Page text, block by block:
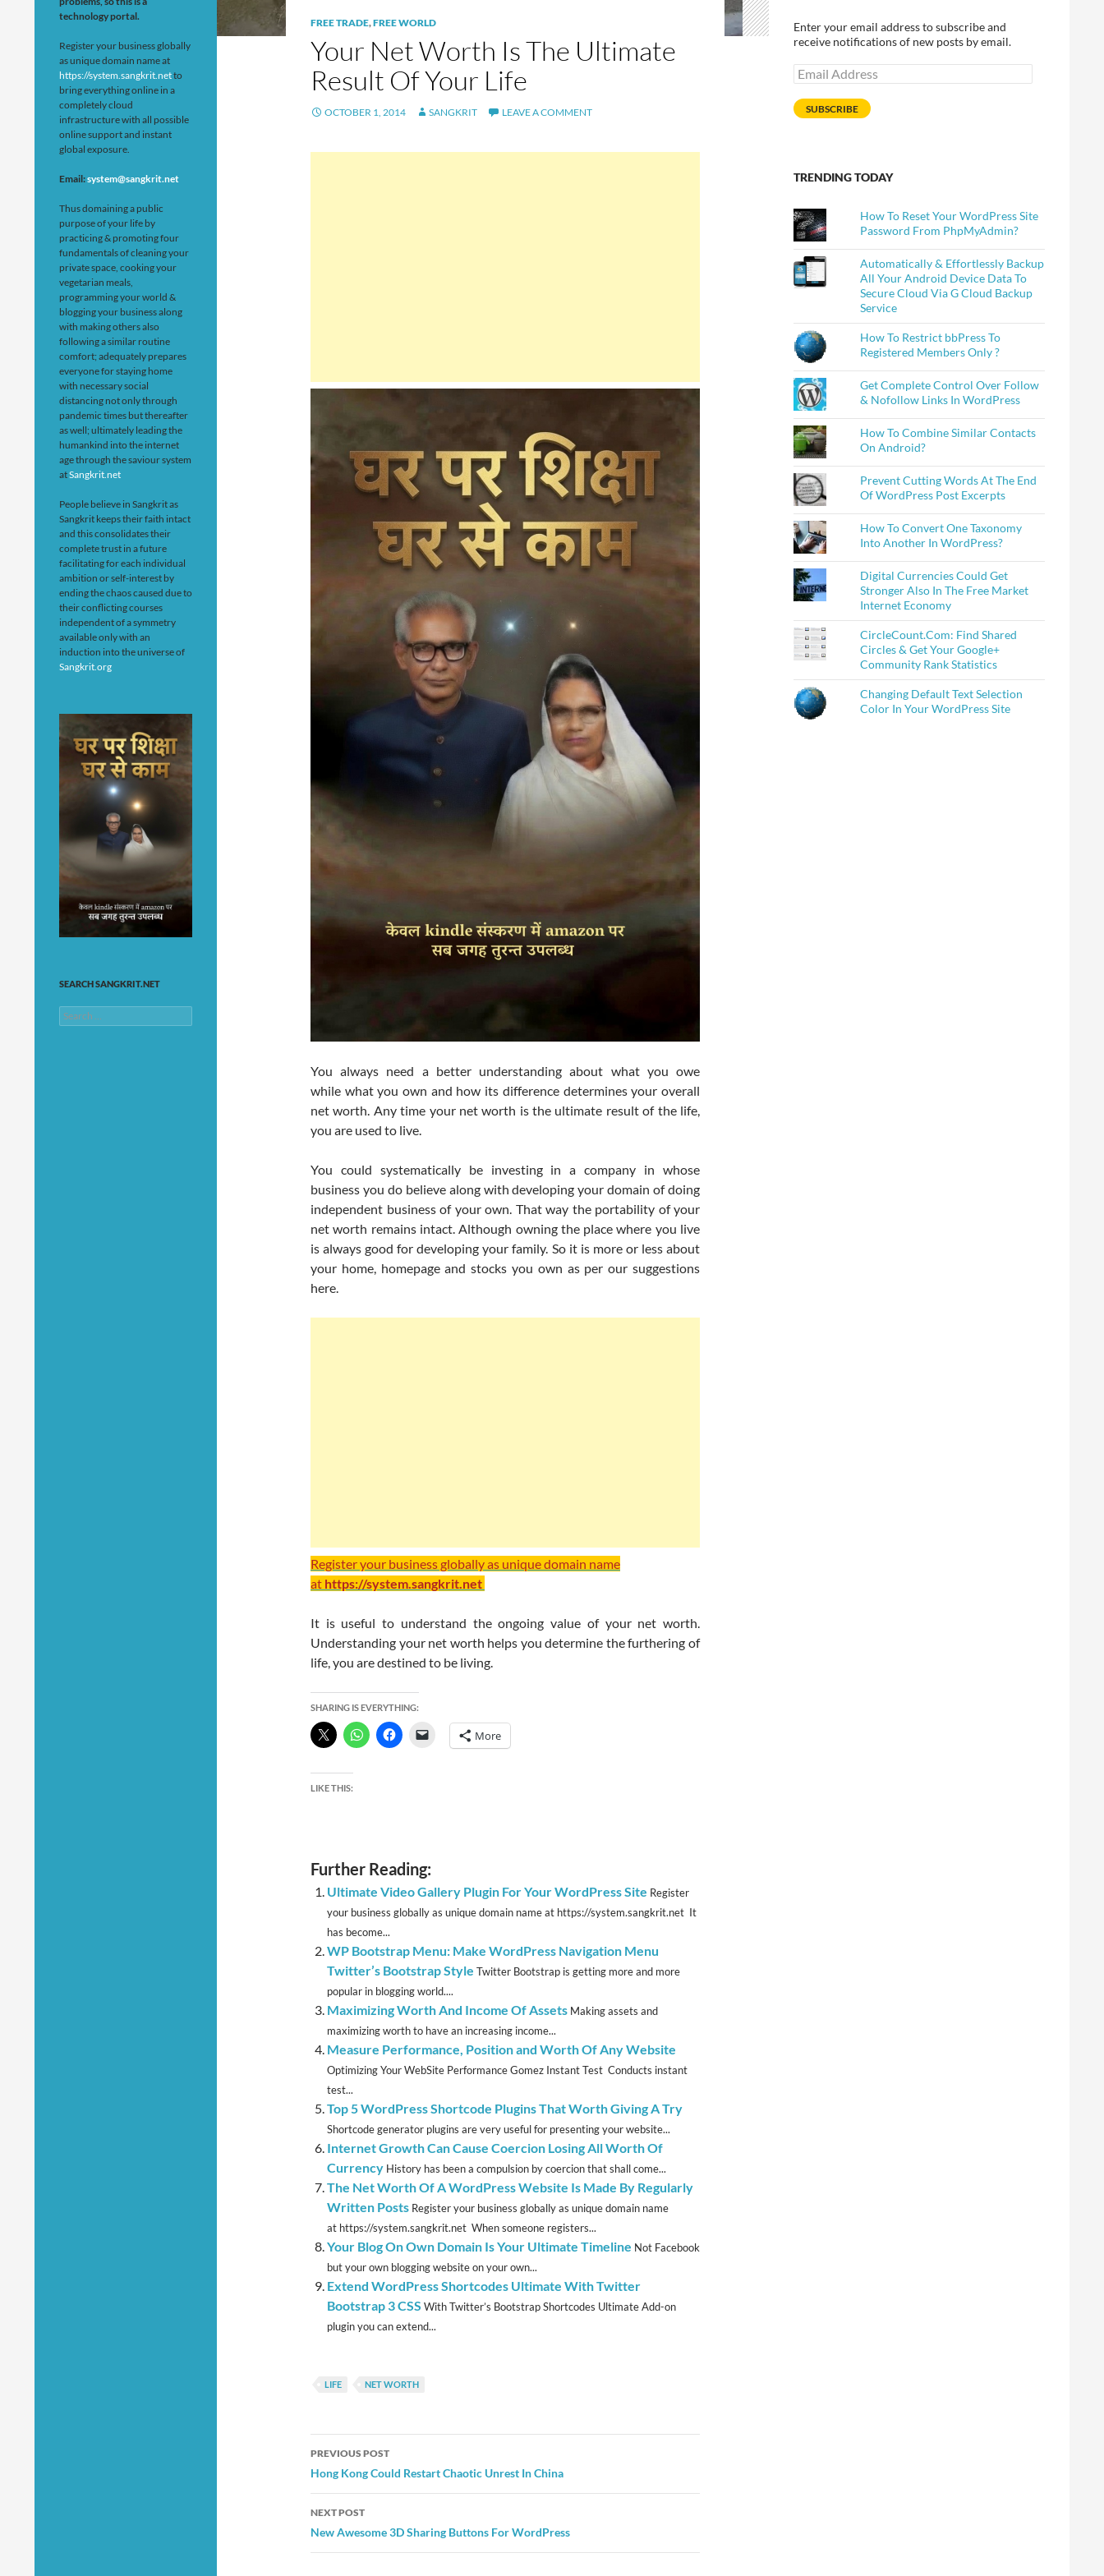
FREE TRADE,FREE WORLD
Your Net Worth Is The Ultimate
Result Of Your Life
OCTOBER 1, 2014 SANGKRIT LEAVE A COMMENT
You always need a better understanding about what you owe
while what you own and how its difference determines your overall
net worth. Any time your net worth is the ultimate result of the life,
you are used to live.
You could systematically be investing in a company in whose
business you do believe along with developing your domain of doing
independent business of your own. That way the portability of your
net worth remains intact. Although owning the place where you live
is always good for developing your family. So it is more or less about
your home, homepage and stocks you own as per our suggestions
here.
Register your business globally as unique domain name
at https://system.sangkrit.net
It is useful to understand the ongoing value of your net worth.
Understanding your net worth helps you determine the furthering of
life, you are destined to be living.
SHARING IS EVERYTHING:
More
LIKE THIS:
Further Reading:
Ultimate Video Gallery Plugin For Your WordPress Site Register
your business globally as unique domain name at https://system.sangkrit.net It
has become...
WP Bootstrap Menu: Make WordPress Navigation Menu
Twitter’s Bootstrap Style Twitter Bootstrap is getting more and more
popular in blogging world....
Maximizing Worth And Income Of Assets Making assets and
maximizing worth to have an increasing income...
Measure Performance, Position and Worth Of Any Website
Optimizing Your WebSite Performance Gomez Instant Test Conducts instant
test...
Top 5 WordPress Shortcode Plugins That Worth Giving A Try
Shortcode generator plugins are very useful for presenting your website...
Internet Growth Can Cause Coercion Losing All Worth Of
Currency History has been a compulsion by coercion that shall come...
The Net Worth Of A WordPress Website Is Made By Regularly
Written Posts Register your business globally as unique domain name
at https://system.sangkrit.net When someone registers...
Your Blog On Own Domain Is Your Ultimate Timeline Not Facebook
but your own blogging website on your own...
Extend WordPress Shortcodes Ultimate With Twitter
Bootstrap 3 CSS With Twitter’s Bootstrap Shortcodes Ultimate Add-on
plugin you can extend...
LIFE NET WORTH
Post
navigation
PREVIOUS POST
Hong Kong Could Restart Chaotic Unrest In China
NEXT POST
New Awesome 3D Sharing Buttons For WordPress
Enter your email address to subscribe and
receive notifications of new posts by email.
Email
Address
SUBSCRIBE
TRENDING TODAY
How To Reset Your WordPress Site
Password From PhpMyAdmin?
Automatically & Effortlessly Backup
All Your Android Device Data To
Secure Cloud Via G Cloud Backup
Service
How To Restrict bbPress To
Registered Members Only ?
Get Complete Control Over Follow
& Nofollow Links In WordPress
How To Combine Similar Contacts
On Android?
Prevent Cutting Words At The End
Of WordPress Post Excerpts
How To Convert One Taxonomy
Into Another In WordPress?
Digital Currencies Could Get
Stronger Also In The Free Market
Internet Economy
CircleCount.Com: Find Shared
Circles & Get Your Google+
Community Rank Statistics
Changing Default Text Selection
Color In Your WordPress Site
technology portal.
Register your business globally
as unique domain name at
https://system.sangkrit.netto
bring everything online in a
completely cloud
infrastructure with all possible
online support and instant
global exposure.
Email:system@sangkrit.net
Thus domaining a public
purpose of your life by
practicing & promoting four
fundamentals of cleaning your
private space, cooking your
vegetarian meals,
programming your world &
blogging your business along
with making others also
following a similar routine
comfort; adequately prepares
everyone for staying home
with necessary social
distancing not only through
pandemic times but thereafter
as well; ultimately leading the
humankind into the internet
age through the saviour system
atSangkrit.net
People believe in Sangkrit as
Sangkrit keeps their faith intact
and this consolidates their
complete trust in a future
facilitating for each individual
ambition or self-interest by
ending the chaos caused due to
their conflicting courses
independent of a symmetry
available only with an
induction into the universe of
Sangkrit.org
SEARCH SANGKRIT.NET
Search
for: